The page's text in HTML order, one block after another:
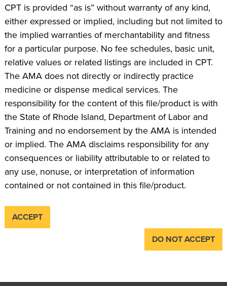
CPT is provided “as is” without warranty of any kind,
either expressed or implied, including but not limited to
the implied warranties of merchantability and fitness
for a particular purpose. No fee schedules, basic unit,
relative values or related listings are included in CPT.
The AMA does not directly or indirectly practice
medicine or dispense medical services. The
responsibility for the content of this file/product is with
the State of Rhode Island, Department of Labor and
Training and no endorsement by the AMA is intended
or implied. The AMA disclaims responsibility for any
consequences or liability attributable to or related to
any use, nonuse, or interpretation of information
contained or not contained in this file/product.
ACCEPT
DO NOT ACCEPT